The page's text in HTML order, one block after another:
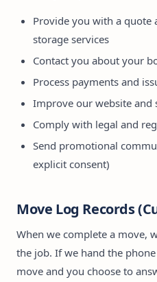
Provide you with a quote
storage services
Contact you about your
Process payments and
Improve our website and
Comply with legal and
Send promotional
explicit consent)
Move Log Records
When we complete a move,
the job. If we hand the
move and you choose to